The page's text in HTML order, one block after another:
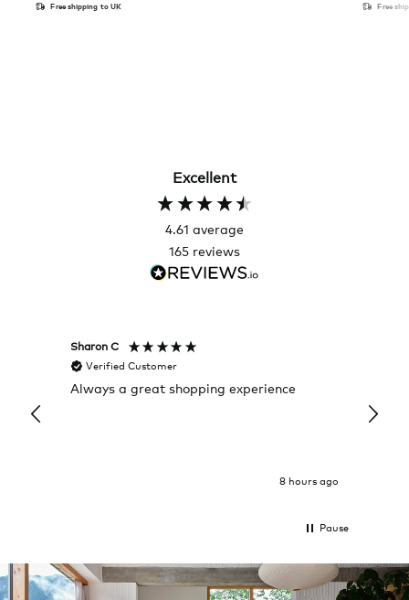
Free shipping to UK Free
Excellent
4.61 average
165 reviews
Sharon C
Verified Customer
Always a great shopping experience
8 hours ago
it
Pause